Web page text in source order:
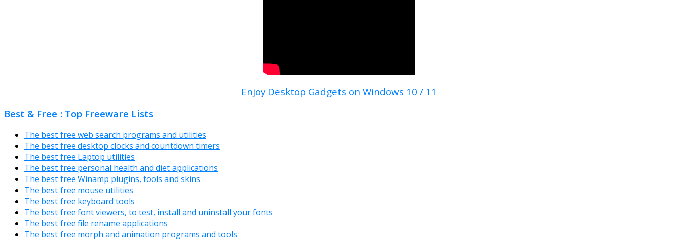
Enjoy Desktop Gadgets on Windows 10 / 11
Best & Free : Top Freeware Lists
The best free web search programs and utilities
The best free desktop clocks and countdown timers
The best free Laptop utilities
The best free personal health and diet applications
The best free Winamp plugins, tools and skins
The best free mouse utilities
The best free keyboard tools
The best free font viewers, to test, install and uninstall your fonts
The best free file rename applications
The best free morph and animation programs and tools